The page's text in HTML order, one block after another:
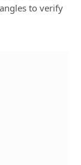
to verify